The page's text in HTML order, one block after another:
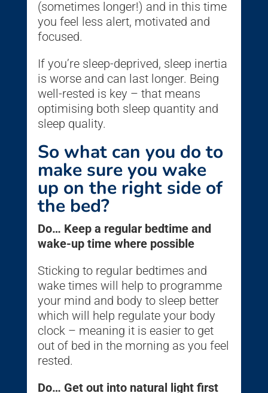
(sometimes longer!) and in this time
you feel less alert, motivated and
focused.
If you’re sleep-deprived, sleep inertia
is worse and can last longer. Being
well-rested is key – that means
optimising both sleep quantity and
sleep quality.
So what can you do to
make sure you wake
up on the right side of
the bed?
Do… Keep a regular bedtime and
wake-up time where possible
Sticking to regular bedtimes and
wake times will help to programme
your mind and body to sleep better
which will help regulate your body
clock – meaning it is easier to get
out of bed in the morning as you feel
rested.
Do… Get out into natural light first